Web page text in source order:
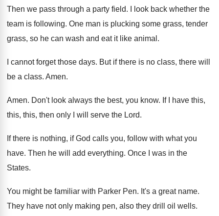
Then we pass through a party field.
I look back whether the
team is following. One man is plucking some grass, tender
grass, so he can wash and eat it like animal .
I cannot forget those days. But if there is no class, there will
be a class. Amen.
Amen. Don't look always the best, you know. If I have this,
this, this, then only
I will serve the Lord.
If there is nothing, if God calls you, follow with what you
have. Then he will add everything. Once I was in the
States.
You might be familiar with Parker Pen. It's a great name.
They have not only making pen, also they drill oil wells.